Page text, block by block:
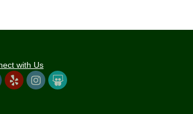
with Us